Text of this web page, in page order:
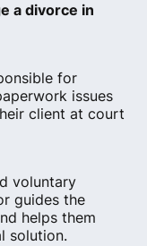
a divorce in
for
issues
client at court
voluntary
guides the
helps them
solution.